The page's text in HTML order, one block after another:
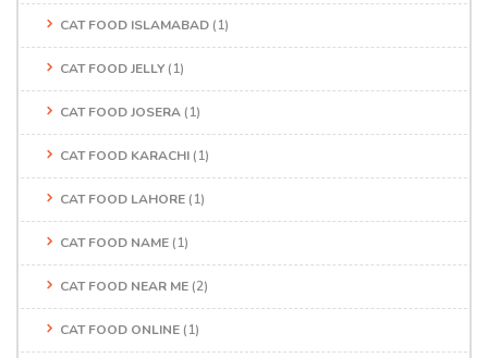
CAT FOOD ISLAMABAD (1)
CAT FOOD JELLY (1)
CAT FOOD JOSERA (1)
CAT FOOD KARACHI (1)
CAT FOOD LAHORE (1)
CAT FOOD NAME (1)
CAT FOOD NEAR ME (2)
CAT FOOD ONLINE (1)